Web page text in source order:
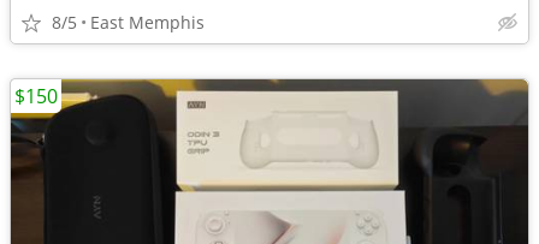
8/5 East Memphis
$150